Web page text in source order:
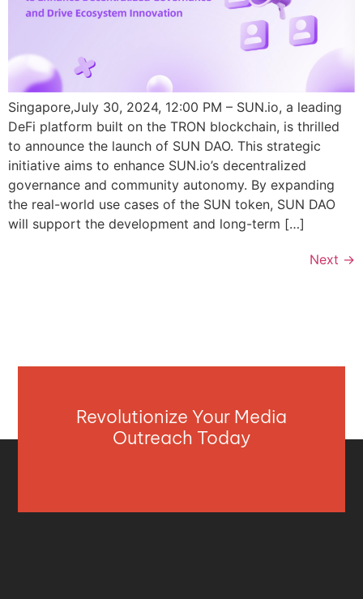
Singapore,July 30, 2024, 12:00 PM – SUN.io, a leading
DeFi platform built on the TRON blockchain, is thrilled
to announce the launch of SUN DAO. This strategic
initiative aims to enhance SUN.io’s decentralized
governance and community autonomy. By expanding
the real-world use cases of the SUN token, SUN DAO
will support the development and long-term […]
Next →
Revolutionize Your Media
Outreach Today